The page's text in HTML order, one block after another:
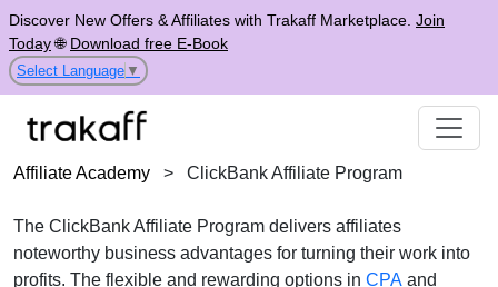
Discover New Offers & Affiliates with Trakaff Marketplace. Join
Today🌐 Download free E-Book
Select Language ▼
Affiliate Academy > ClickBank Affiliate Program
The ClickBank Affiliate Program delivers affiliates
noteworthy business advantages for turning their work into
profits. The flexible and rewarding options in CPA and